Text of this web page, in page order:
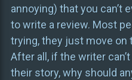
annoying) that you can’t
to write a review. Most
trying, they just move on
After all, if the writer
their story, why should